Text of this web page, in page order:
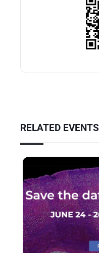
RELATED EVENTS